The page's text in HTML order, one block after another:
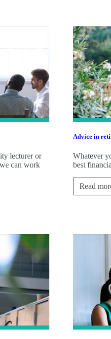
lecturer or
can work
Advice in
Whatever
best
Read